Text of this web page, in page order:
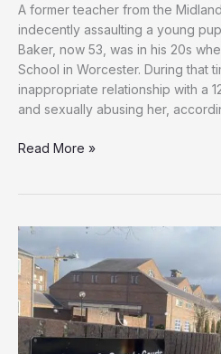
A former teacher from the
indecently assaulting a young
Baker, now 53, was in his 20s
School in Worcester. During that
inappropriate relationship with a
and sexually abusing her,
1990s
Teacher
Sentenced
Over
Indecent
Assault
Read More »